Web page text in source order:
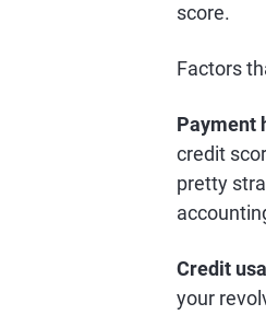
score.
Factors
Payment
credit
pretty
Credit
your